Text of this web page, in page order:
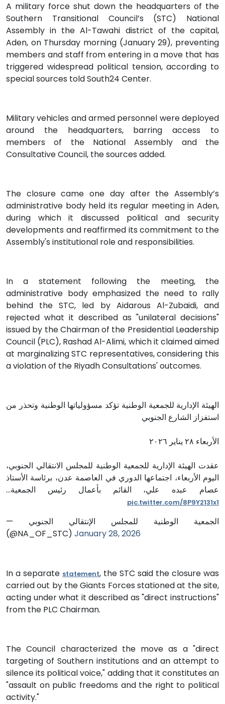
A military force shut down the headquarters of the
Southern Transitional Council’s (STC) National
Assembly in the Al-Tawahi district of the capital,
Aden, on Thursday morning (January 29), preventing
members and staff from entering in a move that has
triggered widespread political tension, according to
special sources told South24 Center.
Military vehicles and armed personnel were deployed
around the headquarters, barring access to
members of the National Assembly and the
Consultative Council, the sources added.
The closure came one day after the Assembly’s
administrative body held its regular meeting in Aden,
during which it discussed political and security
developments and reaffirmed its commitment to the
Assembly's institutional role and responsibilities.
In a statement following the meeting, the
administrative body emphasized the need to rally
behind the STC, led by Aidarous Al-Zubaidi, and
rejected what it described as "unilateral decisions"
issued by the Chairman of the Presidential Leadership
Council (PLC), Rashad Al-Alimi, which it claimed aimed
at marginalizing STC representatives, considering this
a violation of the Riyadh Consultations' outcomes.
الهيئة الإدارية للجمعية الوطنية تؤكد مسؤولياتها الوطنية وتحذر من
استفزاز الشارع الجنوبي
الأربعاء ٢٨ يناير ٢٠٢٦
عقدت الهيئة الإدارية للجمعية الوطنية للمجلس الانتقالي الجنوبي،
اليوم الأربعاء، اجتماعها الدوري في العاصمة عدن، برئاسة الأستاذ
عصام عبده علي، القائم بأعمال رئيس الجمعية…
pic.twitter.com/8P9Y2131x1
— الجمعية الوطنية للمجلس الإنتقالي الجنوبي
(@NA_OF_STC) January 28, 2026
In a separate statement, the STC said the closure was
carried out by the Giants Forces stationed at the site,
acting under what it described as "direct instructions"
from the PLC Chairman.
The Council characterized the move as a "direct
targeting of Southern institutions and an attempt to
silence its political voice," adding that it constitutes an
"assault on public freedoms and the right to political
activity."